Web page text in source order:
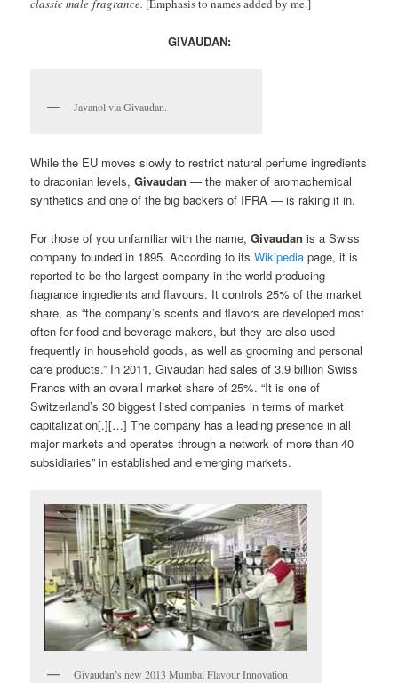
classic male fragrance. [Emphasis to names added by me.]
GIVAUDAN:
Javanol via Givaudan.
While the EU moves slowly to restrict natural perfume ingredients
to draconian levels,Givaudan — the maker of aromachemical
synthetics and one of the big backers of IFRA — is raking it in.
For those of you unfamiliar with the name,Givaudan is a Swiss
company founded in 1895. According to itsWikipedia page, it is
reported to be the largest company in the world producing
fragrance ingredients and flavours. It controls 25% of the market
share, as “the company’s scents and flavors are developed most
often for food and beverage makers, but they are also used
frequently in household goods, as well as grooming and personal
care products.” In 2011, Givaudan had sales of 3.9 billion Swiss
Francs with an overall market share of 25%. “It is one of
Switzerland’s 30 biggest listed companies in terms of market
capitalization[.][…] The company has a leading presence in all
major markets and operates through a network of more than 40
subsidiaries” in established and emerging markets.
Givaudan’s new 2013 Mumbai Flavour Innovation